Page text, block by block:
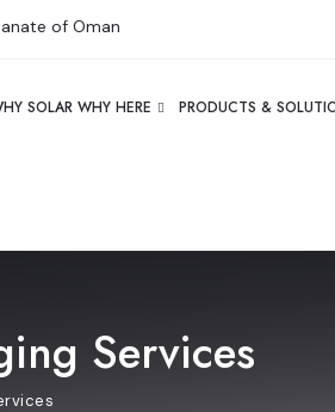
of Oman
SOLAR WHY HERE PRODUCTS &
Services